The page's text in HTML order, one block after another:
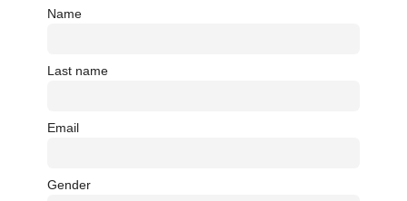
Name
Last name
Email
Gender